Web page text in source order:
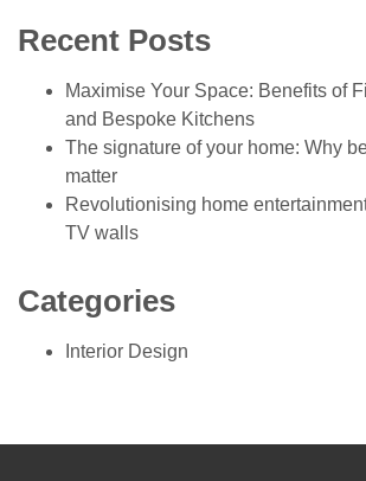
Recent Posts
Maximise Your Space: Benefits of
and Bespoke Kitchens
The signature of your home: Why
matter
Revolutionising home
TV walls
Categories
Interior Design